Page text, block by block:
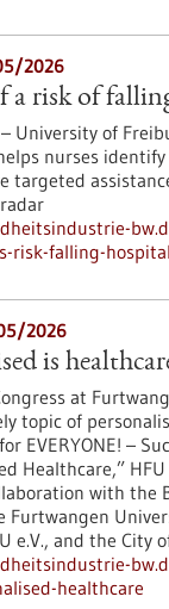
2026
a risk of
University of
nurses
targeted
risk-falling-hospital
2026
is
at
topic of
EVERYONE! –
Healthcare,”
with the
Furtwangen
e.V., and the City
healthcare